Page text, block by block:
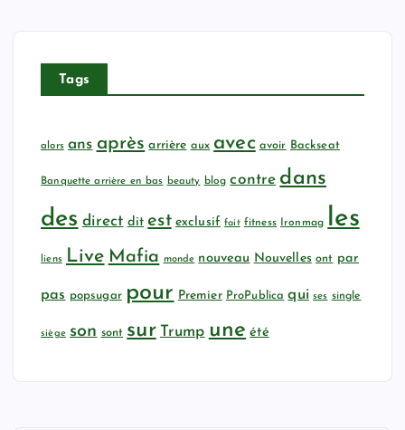
Tags
alors ans après arrière aux avec avoir Backseat
Banquette arrière en bas beauty blog contre dans
des direct dit est exclusif fait fitness Ironmag les
liens Live Mafia monde nouveau Nouvelles ont par
pas popsugar pour Premier ProPublica qui ses single
siège son sont sur Trump une été